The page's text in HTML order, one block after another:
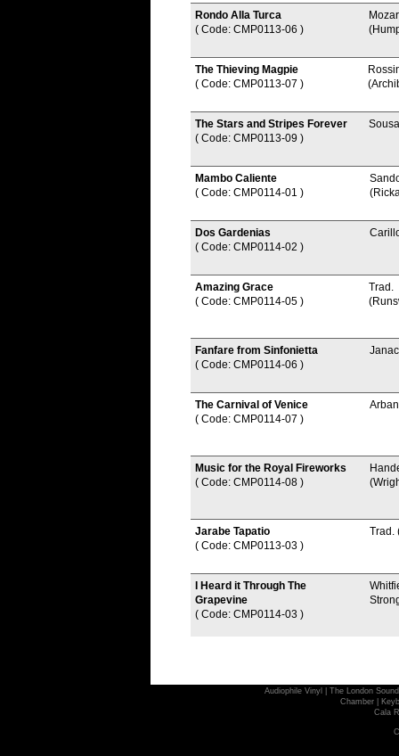
Rondo Alla Turca
( Code: CMP0113-06 )
The Thieving Magpie
( Code: CMP0113-07 )
The Stars and Stripes Forever
( Code: CMP0113-09 )
Mambo Caliente
( Code: CMP0114-01 )
Dos Gardenias
( Code: CMP0114-02 )
Amazing Grace
( Code: CMP0114-05 )
Trad.
Fanfare from Sinfonietta
( Code: CMP0114-06 )
The Carnival of Venice
( Code: CMP0114-07 )
Music for the Royal Fireworks
( Code: CMP0114-08 )
Jarabe Tapatio
( Code: CMP0113-03 )
Trad.
I Heard it Through The
Grapevine
( Code: CMP0114-03 )
Audiophile Vinyl
The London
Chamber
Cala